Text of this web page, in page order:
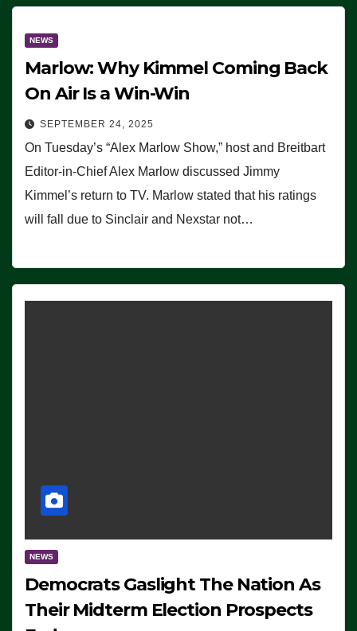
NEWS
Marlow: Why Kimmel Coming Back
On Air Is a Win-Win
SEPTEMBER 24, 2025
On Tuesday’s “Alex Marlow Show,” host and Breitbart
Editor-in-Chief Alex Marlow discussed Jimmy
Kimmel’s return to TV. Marlow stated that his ratings
will fall due to Sinclair and Nexstar not…
NEWS
Democrats Gaslight The Nation As
Their Midterm Election Prospects